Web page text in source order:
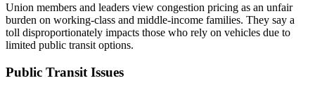
Union members and leaders view congestion pricing as an unfair
burden on working-class and middle-income families. They say a
toll disproportionately impacts those who rely on vehicles due to
limited public transit options.
Public Transit Issues